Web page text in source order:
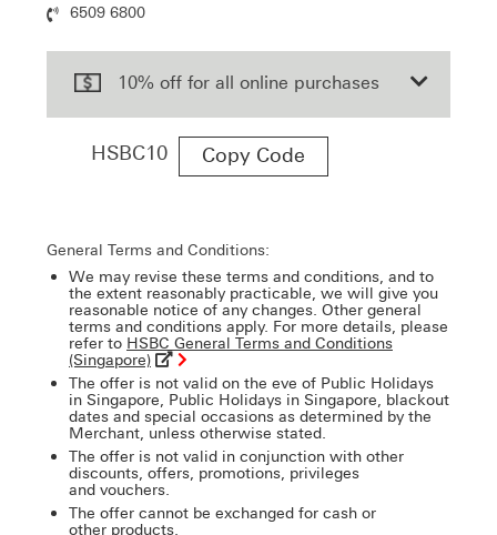
Contact
Number
6509 6800
10% off for all online purchases
HSBC10 Copy Code
General Terms and Conditions:
We may revise these terms and conditions, and to
the extent reasonably practicable, we will give you
reasonable notice of any changes. Other general
terms and conditions apply. For more details, please
refer to HSBC General Terms and Conditions
(Singapore)
The offer is not valid on the eve of Public Holidays
in Singapore, Public Holidays in Singapore, blackout
dates and special occasions as determined by the
Merchant, unless otherwise stated.
The offer is not valid in conjunction with other
discounts, offers, promotions, privileges
and vouchers.
The offer cannot be exchanged for cash or
other products.